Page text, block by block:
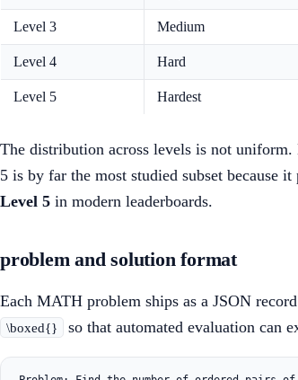
Level 3 Medium
Level 4 Hard
Level 5 Hardest
The distribution across levels is not
5 is by far the most studied subset because
Level 5 in modern leaderboards.
problem and solution format
Each MATH problem ships as a JSON
\boxed{} so that automated evaluation can